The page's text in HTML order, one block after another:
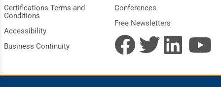
Certifications Terms and
Conditions
Accessibility
Business Continuity
Conferences
Free Newsletters